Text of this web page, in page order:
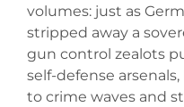
volumes: just as
stripped away a
gun control zealots
self-defense
to crime waves and